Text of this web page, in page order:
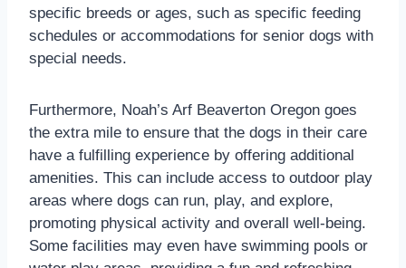
specific breeds or ages, such as specific feeding
schedules or accommodations for senior dogs with
special needs.
Furthermore, Noah’s Arf Beaverton Oregon goes
the extra mile to ensure that the dogs in their care
have a fulfilling experience by offering additional
amenities. This can include access to outdoor play
areas where dogs can run, play, and explore,
promoting physical activity and overall well-being.
Some facilities may even have swimming pools or